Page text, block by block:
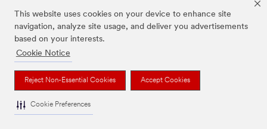
This website uses cookies on your device to enhance site
navigation, analyze site usage, and deliver you advertisements
based on your interests.
Cookie Notice
Reject Non-Essential Cookies Accept Cookies
Cookie Preferences